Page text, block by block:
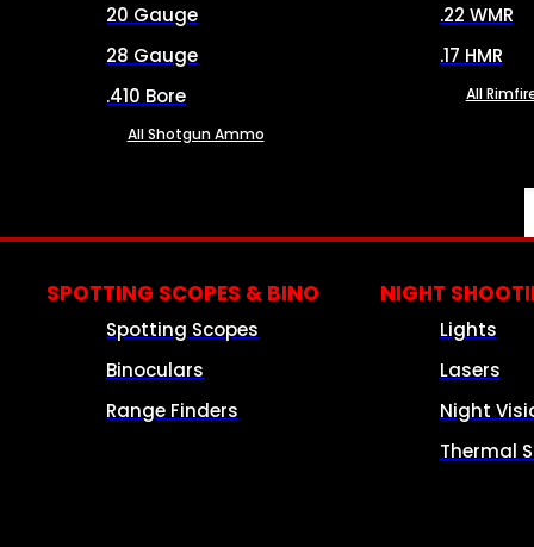
20 Gauge
28 Gauge
.410 Bore
All Shotgun Ammo
.22 WMR
.17 HMR
All
SPOTTING SCOPES & BINO
Spotting Scopes
Binoculars
Range Finders
NIGHT
Lights
Lasers
Night
Thermal